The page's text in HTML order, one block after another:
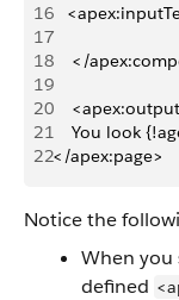
16
17
18
</
19
20
21
You look
22</apex:page>
Notice the
When you
defined